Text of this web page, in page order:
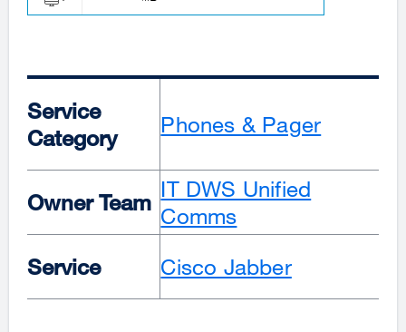
Service
Category
Phones & Pager
Owner Team
IT DWS Unified
Comms
Service
Cisco Jabber